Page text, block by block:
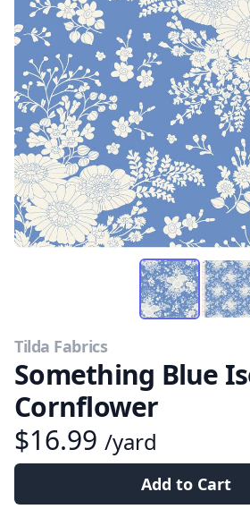
Tilda Fabrics
Something Blue
Cornflower
$16.99 /yard
Add to Cart